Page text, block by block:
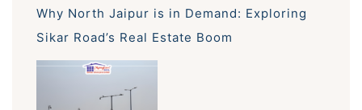
Why North Jaipur is in Demand: Exploring
Sikar Road’s Real Estate Boom